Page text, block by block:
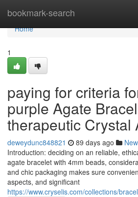
bookmark-search
Home
Home
1
paying for criteria
purple Agate
therapeutic Crystal
deweydunc848821 89 days ago
Introduction: deciding on an reliable,
agate bracelet with 4mm beads,
and chic packaging makes sure
aspects, and significant
https://www.cryselis.com/collections/